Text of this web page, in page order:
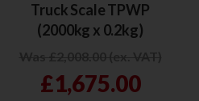
Truck Scale TPWP
(2000kg x 0.2kg)
£1,675.00